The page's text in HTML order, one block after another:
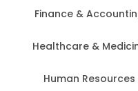
Finance &
Healthcare &
Human Resources